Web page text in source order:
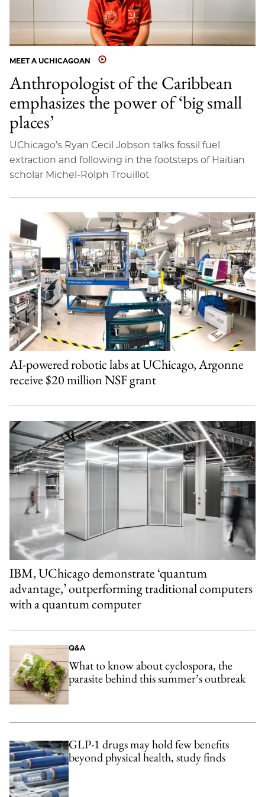
MEET A UCHICAGOAN
Anthropologist of the Caribbean
emphasizes the power of ‘big small
places’
UChicago’s Ryan Cecil Jobson talks fossil fuel
extraction and following in the footsteps of Haitian
scholar Michel-Rolph Trouillot
AI-powered robotic labs at UChicago, Argonne
receive $20 million NSF grant
IBM, UChicago demonstrate ‘quantum
advantage,’ outperforming traditional computers
with a quantum computer
Q&A
What to know about cyclospora, the
parasite behind this summer’s outbreak
GLP-1 drugs may hold few benefits
beyond physical health, study finds